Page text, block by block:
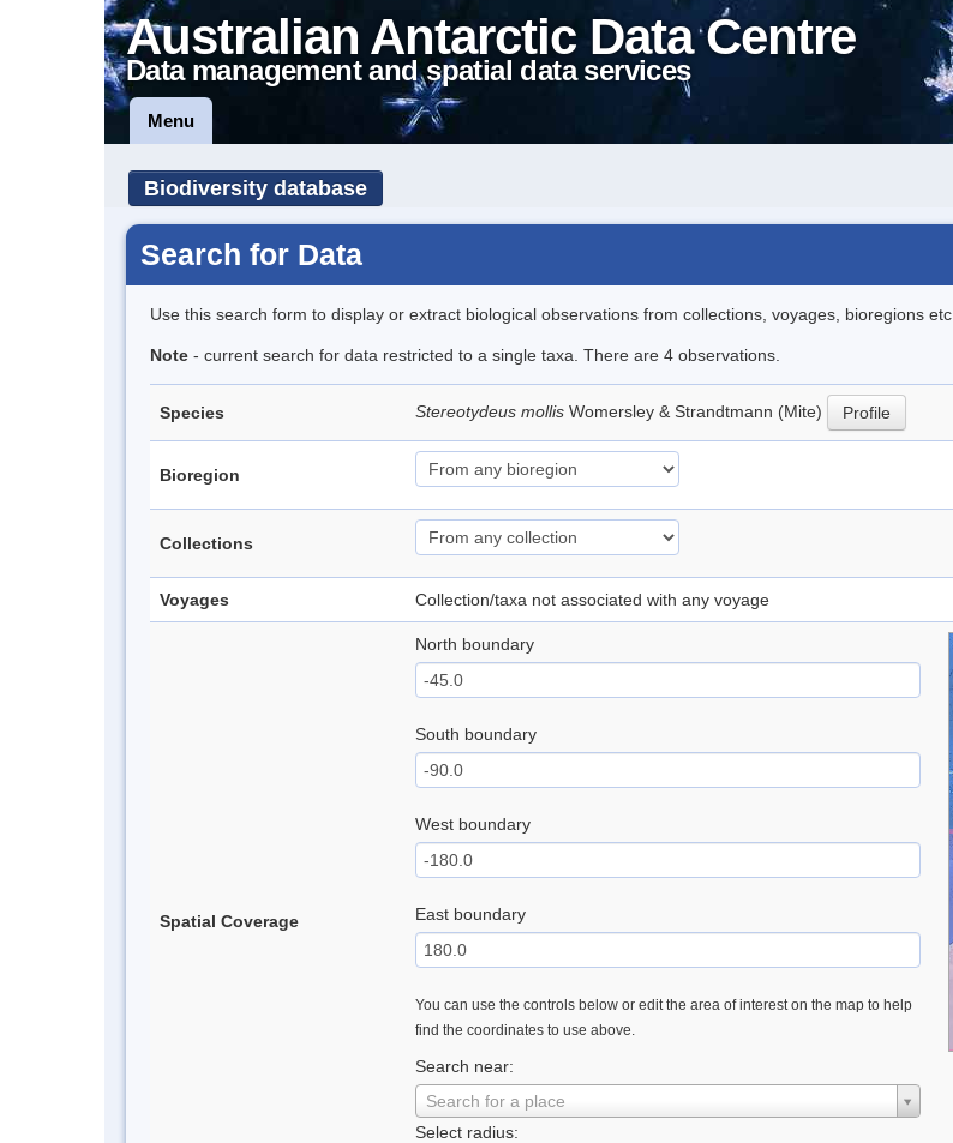
Australian Antarctic Data Centre
Data management and spatial data services
Menu
Biodiversity database
Search for Data
Use this search form to display or extract biological observations from collections, voyages, bioregions etc..
Note - current search for data restricted to a single taxa. There are 4 observations.
Species Stereotydeus mollis Womersley & Strandtmann (Mite) Profile
Bioregion
Collections
Voyages Collection/taxa not associated with any voyage
Spatial Coverage
North boundary
South boundary
West boundary
East boundary
You can use the controls below or edit the area of interest on the map to help
find the coordinates to use above.
Search near:
Search for a place
Select radius: